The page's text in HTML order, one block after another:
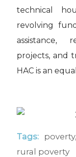
technical
revolving
assistance,
projects, and
HAC is an
Tags: poverty
rural poverty